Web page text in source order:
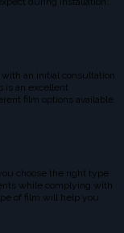
an initial consultation
is an excellent
film options available.
choose the right type
while complying with
of film will help you